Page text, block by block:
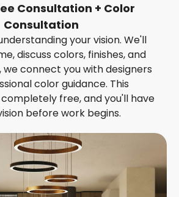
Consultation + Color
Consultation
your vision. We'll
discuss colors, finishes, and
we connect you with designers
color guidance. This
free, and you'll have
before work begins.